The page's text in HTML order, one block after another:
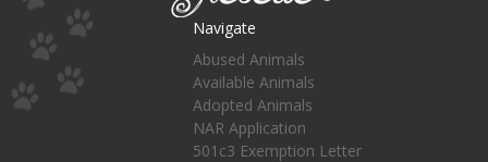
Navigate
Abused Animals
Available Animals
Adopted Animals
NAR Application
501c3 Exemption Letter